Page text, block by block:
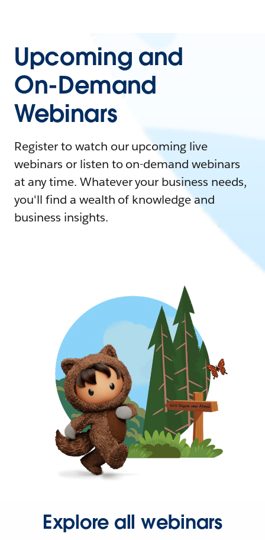
Upcoming and
On-Demand
Webinars
Register to watch our upcoming live
webinars or listen to on-demand webinars
at any time. Whatever your business needs,
you'll find a wealth of knowledge and
business insights.
Explore all webinars